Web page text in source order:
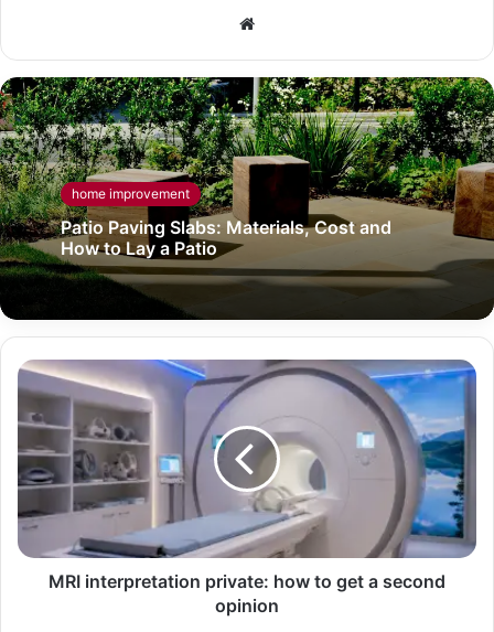
Website
home improvement
Patio Paving Slabs: Materials, Cost and
How to Lay a Patio
MRI interpretation private: how to get a second
opinion